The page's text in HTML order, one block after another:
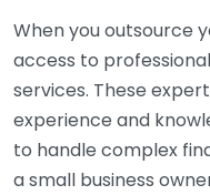
When you outsource
access to
services. These
experience and
to handle complex
a small business